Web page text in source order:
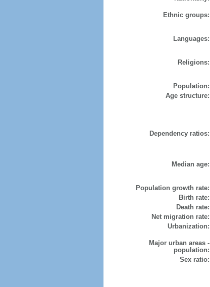
Ethnic groups:
Languages:
Religions:
Population:
Age structure:
Dependency ratios:
Median age:
Population growth rate:
Birth rate:
Death rate:
Net migration rate:
Urbanization:
Major urban areas -
population:
Sex ratio: